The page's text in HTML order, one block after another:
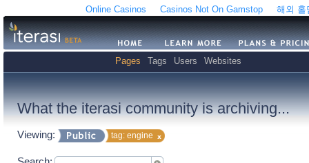
Online Casinos Casinos Not On Gamstop 해외 홀
Pages Tags Users Websites
What the iterasi community is archiving...
Viewing: tag: engine